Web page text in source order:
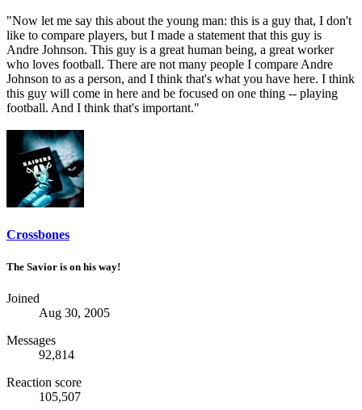
"Now let me say this about the young man: this is a guy that, I don't
like to compare players, but I made a statement that this guy is
Andre Johnson. This guy is a great human being, a great worker
who loves football. There are not many people I compare Andre
Johnson to as a person, and I think that's what you have here. I think
this guy will come in here and be focused on one thing -- playing
football. And I think that's important."
Crossbones
The Savior is on his way!
Joined
Aug 30, 2005
Messages
92,814
Reaction score
105,507